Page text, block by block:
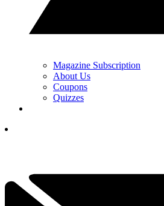
Magazine Subscription
About Us
Coupons
Quizzes